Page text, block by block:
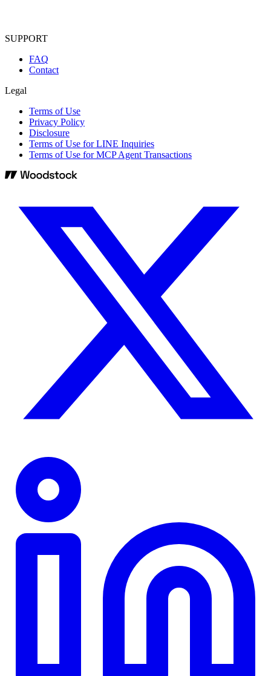
SUPPORT
FAQ
Contact
Legal
Terms of Use
Privacy Policy
Disclosure
Terms of Use for LINE Inquiries
Terms of Use for MCP Agent Transactions